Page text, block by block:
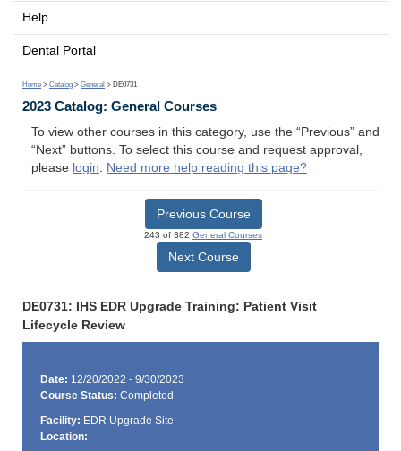
Help
Dental Portal
Home > Catalog > General > DE0731
2023 Catalog: General Courses
To view other courses in this category, use the “Previous” and
“Next” buttons. To select this course and request approval,
please login. Need more help reading this page?
Previous Course
243 of 382 General Courses
Next Course
DE0731: IHS EDR Upgrade Training: Patient Visit
Lifecycle Review
Date: 12/20/2022 - 9/30/2023
Course Status: Completed
Facility: EDR Upgrade Site
Location: